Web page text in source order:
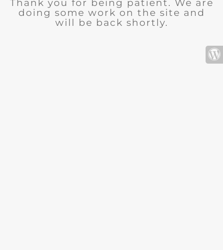
Thank you for being patient. We are
doing some work on the site and
will be back shortly.